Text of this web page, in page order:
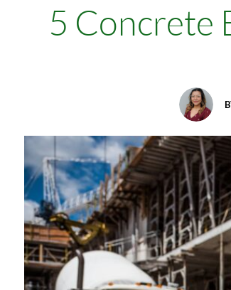
5 Concrete